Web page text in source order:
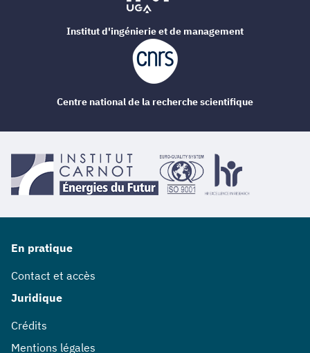
En pratique
Contact et accès
Juridique
Crédits
Mentions légales
Institut d'ingénierie et de management
Centre national de la recherche scientifique